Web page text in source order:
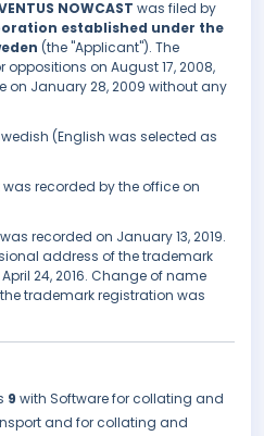
NOWCAST was filed by
established under the
(the "Applicant"). The
on August 17, 2008,
on January 28, 2009 without any
(English was selected as
recorded by the office on
recorded on January 13, 2019.
address of the trademark
24, 2016. Change of name
trademark registration was
9 with Software for collating and
and for collating and